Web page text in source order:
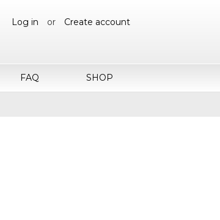
Log in or Create account
FAQ SHOP